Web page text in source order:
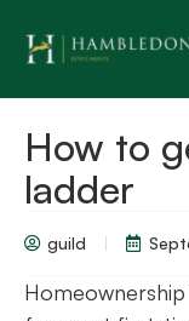
How to
ladder
guild